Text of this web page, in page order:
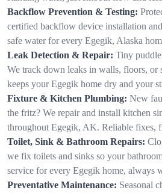
Backflow Prevention & Testing:
certified backflow device installation
safe water for every Egegik, Alaska
Leak Detection & Repair: Tiny
We track down leaks in walls, floors,
keeps your Egegik home dry and your
Fixture & Kitchen Plumbing: New
the fritz? We repair and install kitchen
throughout Egegik, AK. Reliable fixes,
Toilet, Sink & Bathroom Repairs:
we fix toilets and sinks so your
service for every Egegik home, always
Preventative Maintenance: Seasonal